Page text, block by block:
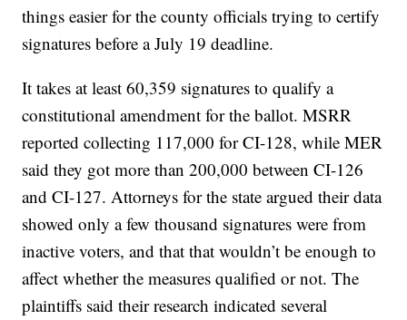
things easier for the county officials trying to certify
signatures before a July 19 deadline.
It takes at least 60,359 signatures to qualify a
constitutional amendment for the ballot. MSRR
reported collecting 117,000 for CI-128, while MER
said they got more than 200,000 between CI-126
and CI-127. Attorneys for the state argued their data
showed only a few thousand signatures were from
inactive voters, and that that wouldn’t be enough to
affect whether the measures qualified or not. The
plaintiffs said their research indicated several